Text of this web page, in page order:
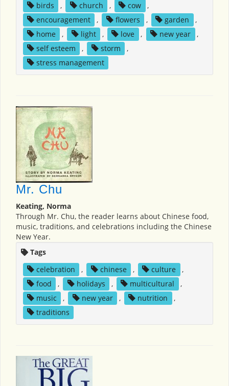
birds
, church , cow
,
encouragement
, flowers , garden
,
home
, light , love , new year
,
self esteem
, storm
,
stress management
Mr. Chu
Keating, Norma
Through Mr. Chu, the reader learns about Chinese food,
music, traditions, and celebrations including the Chinese
New Year.
Tags
celebration
, chinese , culture
,
food
, holidays , multicultural
,
music
, new year , nutrition
,
traditions